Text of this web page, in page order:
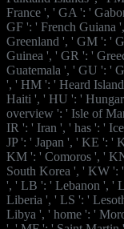
France ', ' GA ': '
GF ': ' French Guiana
Greenland ', ' GM ': '
Guinea ', ' GR ': '
Guatemala ', ' GU ': '
', ' HM ': ' Heard
Haiti ', ' HU ': '
overview ': ' Isle of
IR ': ' Iran ', ' has ': '
JP ': ' Japan ', ' KE ': '
KM ': ' Comoros ', '
South Korea ', ' KW ':
', ' LB ': ' Lebanon ', '
Liberia ', ' LS ': '
Libya ', ' home ': '